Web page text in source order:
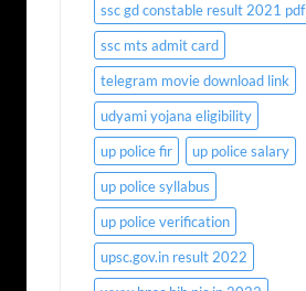
ssc gd constable result 2021 pdf
ssc mts admit card
telegram movie download link
udyami yojana eligibility
up police fir
up police salary
up police syllabus
up police verification
upsc.gov.in result 2022